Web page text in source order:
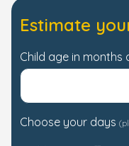
Estimate
Child age in
Choose your days